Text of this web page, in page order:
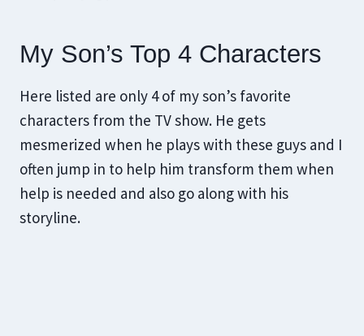
My Son’s Top 4 Characters
Here listed are only 4 of my son’s favorite
characters from the TV show. He gets
mesmerized when he plays with these guys and I
often jump in to help him transform them when
help is needed and also go along with his
storyline.